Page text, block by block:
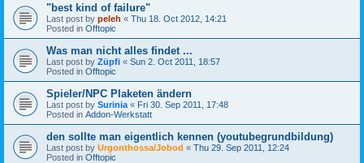
"best kind of failure"
Last post by peleh « Thu 18. Oct 2012, 14:21
Posted in Offtopic
Was man nicht alles findet ...
Last post by Züpfi « Sun 2. Oct 2011, 18:57
Posted in Offtopic
Spieler/NPC Plaketen ändern
Last post by Surinia « Fri 30. Sep 2011, 17:48
Posted in Addon-Werkstatt
den sollte man eigentlich kennen (youtubegrundbildung)
Last post by Urgonthossa/Jobod « Thu 29. Sep 2011, 12:24
Posted in Offtopic